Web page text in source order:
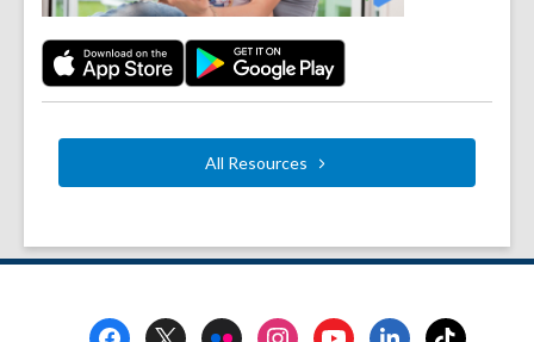
All Resources